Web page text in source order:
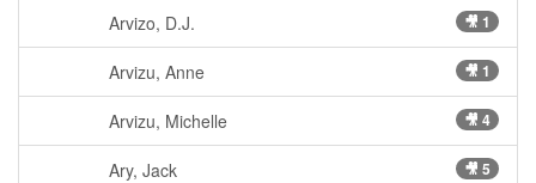
Arvizo, D.J. 🎥 1
Arvizu, Anne 🎥 1
Arvizu, Michelle 🎥 4
Ary, Jack 🎥 5